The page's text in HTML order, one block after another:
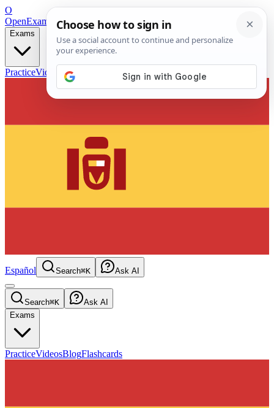
O
OpenExamPrepFree Exam Prep — Any Test
Exams
PracticeVideos Blog
Español Search⌘K Ask AI
Search⌘K
Ask AI
Exams
PracticeVideosBlogFlashcards